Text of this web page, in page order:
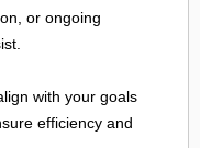
or ongoing
with your goals
efficiency and